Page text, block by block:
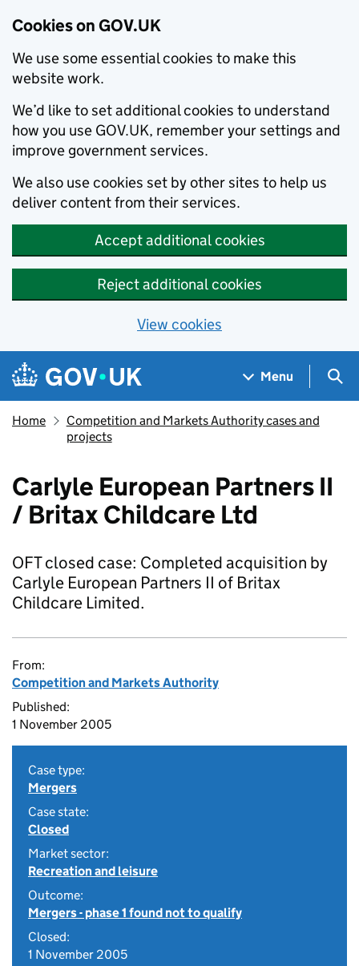
Cookies on GOV.UK
We use some essential cookies to make this
website work.
We’d like to set additional cookies to understand
how you use GOV.UK, remember your settings and
improve government services.
We also use cookies set by other sites to help us
deliver content from their services.
Accept additional cookies
Reject additional cookies
View cookies
Skip to main content
Navigation menu
Menu
Home
Competition and Markets Authority cases and
projects
Carlyle European Partners II
/ Britax Childcare Ltd
OFT closed case: Completed acquisition by
Carlyle European Partners II of Britax
Childcare Limited.
From:
Competition and Markets Authority
Published:
1 November 2005
Case type:
Mergers
Case state:
Closed
Market sector:
Recreation and leisure
Outcome:
Mergers - phase 1 found not to qualify
Closed:
1 November 2005